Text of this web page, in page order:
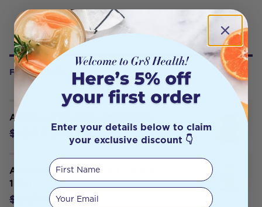
FREQUENTLY BOUGHT WITH
Advanced Medicine MSM 400g
$42.95 $38.65
Advanced Medicine Gut Support
150g
$54.75 $49.27
Enter your details below to claim
your exclusive discount 👇
First Name
Your email